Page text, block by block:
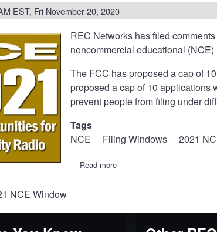
EST, Fri November 20, 2020
REC Networks has filed comments
noncommercial educational
The FCC has proposed a cap of
proposed a cap of 10 applications
prevent people from filing under
Tags
NCE
Filing Windows 2021
Read more
a
NCE Window